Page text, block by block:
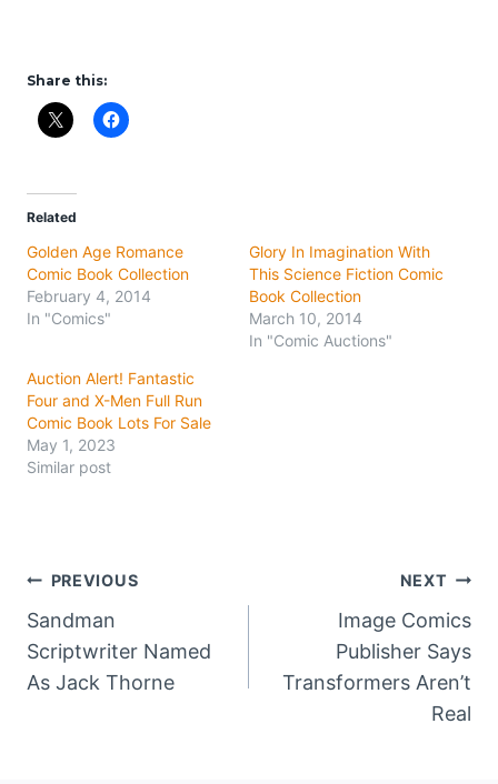
Share this:
Related
Golden Age Romance
Comic Book Collection
February 4, 2014
In "Comics"
Glory In Imagination With
This Science Fiction Comic
Book Collection
March 10, 2014
In "Comic Auctions"
Auction Alert! Fantastic
Four and X-Men Full Run
Comic Book Lots For Sale
May 1, 2023
Similar post
Post
navigation
PREVIOUS
Sandman
Scriptwriter Named
As Jack Thorne
NEXT
Image Comics
Publisher Says
Transformers Aren’t
Real